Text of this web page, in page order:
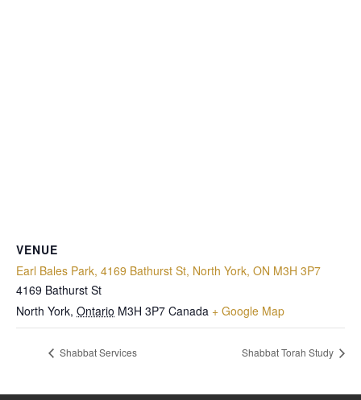
VENUE
Earl Bales Park, 4169 Bathurst St, North York, ON M3H 3P7
4169 Bathurst St
North York, Ontario M3H 3P7 Canada + Google Map
Shabbat Services Shabbat Torah Study